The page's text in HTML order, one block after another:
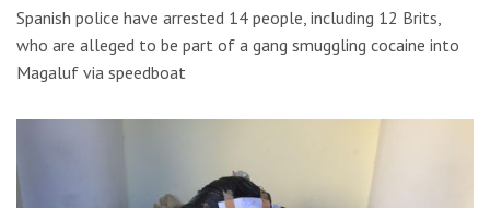
Spanish police have arrested 14 people, including 12 Brits,
who are alleged to be part of a gang smuggling cocaine into
Magaluf via speedboat